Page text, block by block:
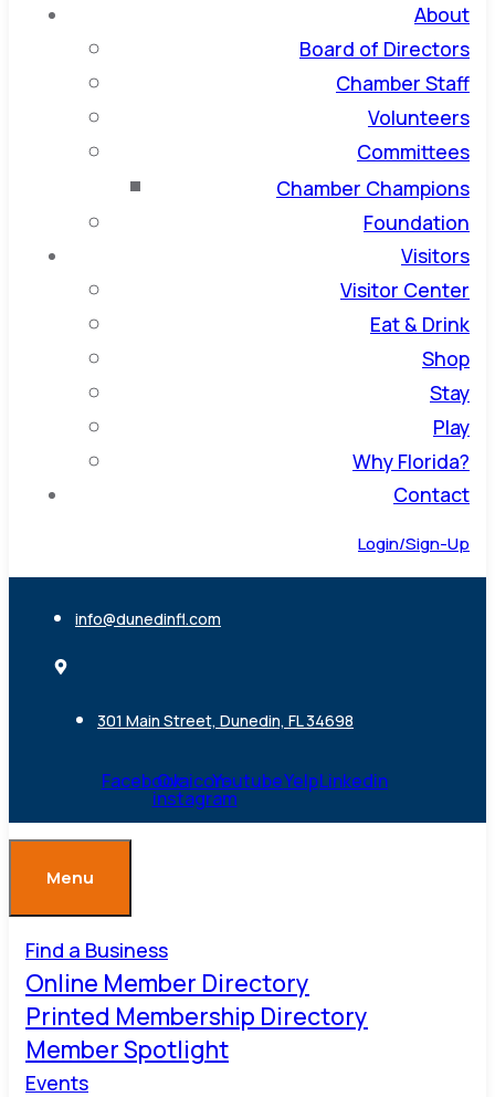
About
Board of Directors
Chamber Staff
Volunteers
Committees
Chamber Champions
Foundation
Visitors
Visitor Center
Eat & Drink
Shop
Stay
Play
Why Florida?
Contact
Login/Sign-Up
info@dunedinfl.com
301 Main Street, Dunedin, FL 34698
FacebookOvaicon-
instagram
YoutubeYelpLinkedin
Menu
Find a Business
Online Member Directory
Printed Membership Directory
Member Spotlight
Events